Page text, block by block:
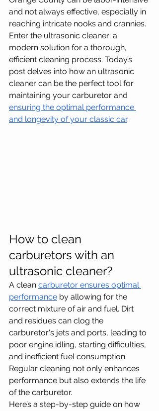
and not always effective, especially in
reaching intricate nooks and crannies.
Enter the ultrasonic cleaner: a
modern solution for a thorough,
efficient cleaning process. Today’s
post delves into how an ultrasonic
cleaner can be the perfect tool for
maintaining your carburetor and
ensuring the optimal performance
and longevity of your classic car.
How to clean
carburetors with an
ultrasonic cleaner?
A clean carburetor ensures optimal
performance by allowing for the
correct mixture of air and fuel. Dirt
and residues can clog the
carburetor's jets and ports, leading to
poor engine idling, starting difficulties,
and inefficient fuel consumption.
Regular cleaning not only enhances
performance but also extends the life
of the carburetor.
Here’s a step-by-step guide on how